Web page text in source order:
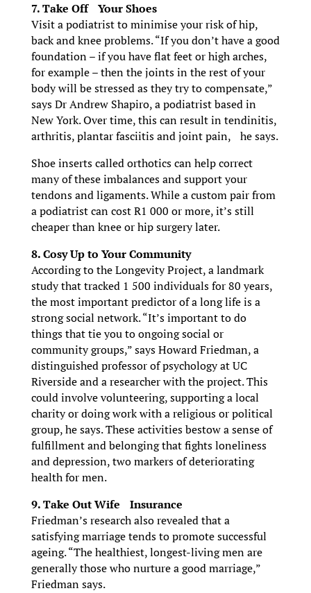
7. Take Off Your Shoes
Visit a podiatrist to minimise your risk of hip,
back and knee problems. “If you don’t have a good
foundation – if you have flat feet or high arches,
for example – then the joints in the rest of your
body will be stressed as they try to compensate,”
says Dr Andrew Shapiro, a podiatrist based in
New York. Over time, this can result in tendinitis,
arthritis, plantar fasciitis and joint pain, he says.
Shoe inserts called orthotics can help correct
many of these imbalances and support your
tendons and ligaments. While a custom pair from
a podiatrist can cost R1 000 or more, it’s still
cheaper than knee or hip surgery later.
8. Cosy Up to Your Community
According to the Longevity Project, a landmark
study that tracked 1 500 individuals for 80 years,
the most important predictor of a long life is a
strong social network. “It’s important to do
things that tie you to ongoing social or
community groups,” says Howard Friedman, a
distinguished professor of psychology at UC
Riverside and a researcher with the project. This
could involve volunteering, supporting a local
charity or doing work with a religious or political
group, he says. These activities bestow a sense of
fulfillment and belonging that fights loneliness
and depression, two markers of deteriorating
health for men.
9. Take Out Wife Insurance
Friedman’s research also revealed that a
satisfying marriage tends to promote successful
ageing. “The healthiest, longest-living men are
generally those who nurture a good marriage,”
Friedman says.